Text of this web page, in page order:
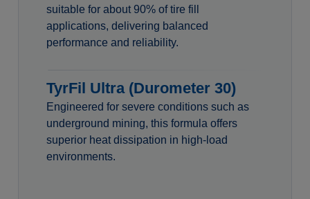
suitable for about 90% of tire fill
applications, delivering balanced
performance and reliability.
TyrFil Ultra (Durometer 30)
Engineered for severe conditions such as
underground mining, this formula offers
superior heat dissipation in high-load
environments.